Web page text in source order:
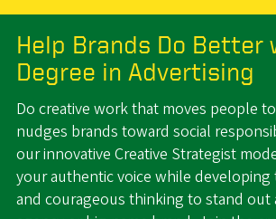
Help Brands Do Better
Degree in Advertising
Do creative work that moves people
nudges brands toward social
our innovative Creative Strategist
your authentic voice while developing
and courageous thinking to stand out